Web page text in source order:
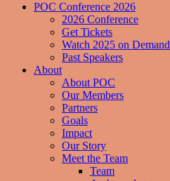
POC Conference 2026
2026 Conference
Get Tickets
Watch 2025 on Demand
Past Speakers
About
About POC
Our Members
Partners
Goals
Impact
Our Story
Meet the Team
Team